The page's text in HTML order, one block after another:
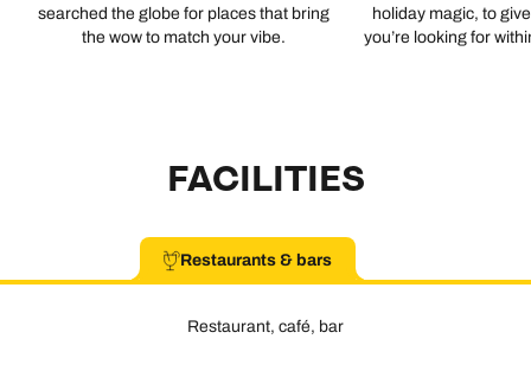
searched the globe for places that bring
the wow to match your vibe.
holiday magic, to
you’re looking for
FACILITIES
Restaurants & bars
Restaurant, café, bar